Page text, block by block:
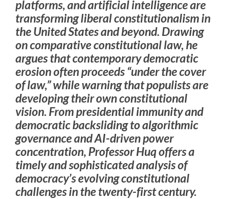
platforms, and artificial intelligence are
transforming liberal constitutionalism in
the United States and beyond. Drawing
on comparative constitutional law, he
argues that contemporary democratic
erosion often proceeds “under the cover
of law,” while warning that populists are
developing their own constitutional
vision. From presidential immunity and
democratic backsliding to algorithmic
governance and AI-driven power
concentration, Professor Huq offers a
timely and sophisticated analysis of
democracy’s evolving constitutional
challenges in the twenty-first century.